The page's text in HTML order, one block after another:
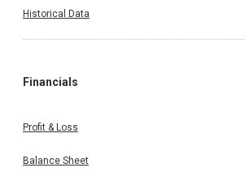
Historical Data
Financials
Profit & Loss
Balance Sheet